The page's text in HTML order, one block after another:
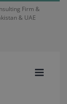
Firm &
& UAE